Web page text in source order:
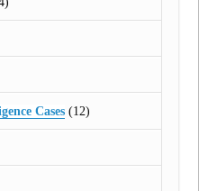
Cases(12)